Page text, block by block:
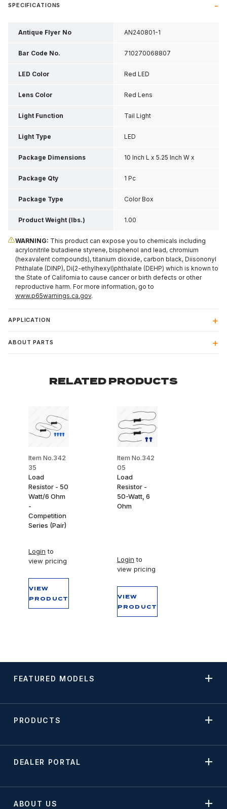
SPECIFICATIONS
Antique Flyer No AN240801-1
Bar Code No. 710270068807
LED Color Red LED
Lens Color Red Lens
Light Function Tail Light
Light Type LED
Package Dimensions 10 Inch L x 5.25 Inch W x
2.63 Inch H
Package Qty 1 Pc
Package Type Color Box
Product Weight (lbs.) 1.00
WARNING: This product can expose you to chemicals including
acrylonitrile butadiene styrene, bisphenol and lead, chromium
(hexavalent compounds), titanium dioxide, carbon black, Diisononyl
Phthalate (DINP), Di(2-ethylhexyl)phthalate (DEHP) which is known to
the State of California to cause cancer or birth defects or other
reproductive harm. For more information, go to
www.p65warnings.ca.gov.
APPLICATION
ABOUT PARTS
RELATED PRODUCTS
Item No.342
35
Load
Resistor - 50
Watt/6 Ohm
-
Competition
Series (Pair)
Login to
view pricing
VIEW
PRODUCT
Item No.342
05
Load
Resistor -
50-Watt, 6
Ohm
Login to
view pricing
VIEW
PRODUCT
FEATURED MODELS
PRODUCTS
DEALER PORTAL
ABOUT US